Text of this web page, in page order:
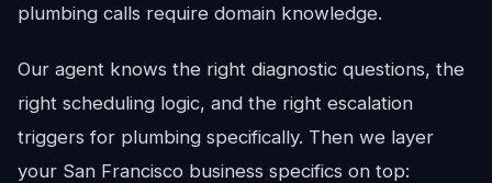
plumbing calls require domain knowledge.
Our agent knows the right diagnostic questions, the
right scheduling logic, and the right escalation
triggers for plumbing specifically. Then we layer
your San Francisco business specifics on top: